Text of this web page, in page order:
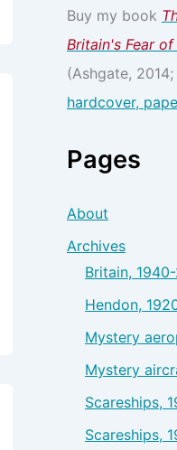
Buy my book
Britain's Fear
(Ashgate,
hardcover,
Pages
About
Archives
Britain,
Hendon,
Mystery
Mystery
Scareships,
Scareships,